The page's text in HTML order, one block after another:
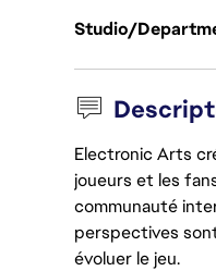
Studio/
Electronic Arts
joueurs et les
communauté
perspectives
évoluer le jeu.